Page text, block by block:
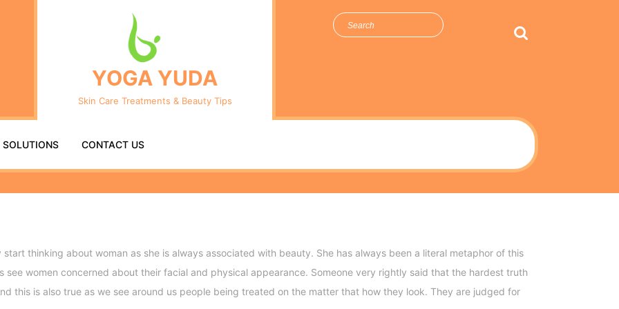
YOGA YUDA
Skin Care Treatments & Beauty Tips
Search
SOLUTIONS CONTACT US
thinking about woman as she is always associated with beauty. She has always been a literal metaphor of this
see women concerned about their facial and physical appearance. Someone very rightly said that the hardest truth
this is also true as we see around us people being treated on the matter that how they look. They are judged for